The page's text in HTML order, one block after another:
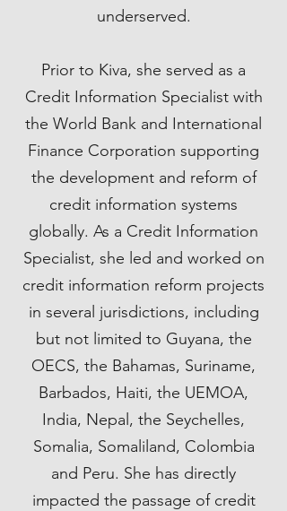
underserved.
Prior to Kiva, she served as a
Credit Information Specialist with
the World Bank and International
Finance Corporation supporting
the development and reform of
credit information systems
globally. As a Credit Information
Specialist, she led and worked on
credit information reform projects
in several jurisdictions, including
but not limited to Guyana, the
OECS, the Bahamas, Suriname,
Barbados, Haiti, the UEMOA,
India, Nepal, the Seychelles,
Somalia, Somaliland, Colombia
and Peru. She has directly
impacted the passage of credit